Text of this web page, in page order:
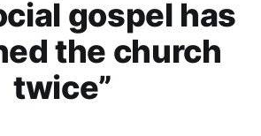
gospel has
the church
twice”